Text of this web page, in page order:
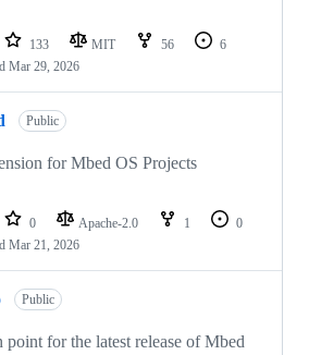
133 MIT 56
6
Mar 29, 2026
Public
for Mbed OS Projects
0 Apache-2.0 1
0
Mar 21, 2026
Public
for the latest release of Mbed